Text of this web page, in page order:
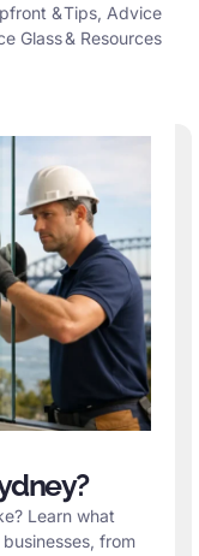
&
Glass
Tips, Advice
& Resources
Learn what
from